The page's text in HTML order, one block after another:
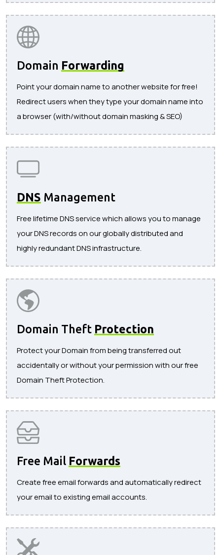
Domain Forwarding
Point your domain name to another website for free!
Redirect users when they type your domain name into
a browser (with/without domain masking & SEO)
DNS Management
Free lifetime DNS service which allows you to manage
your DNS records on our globally distributed and
highly redundant DNS infrastructure.
Domain Theft Protection
Protect your Domain from being transferred out
accidentally or without your permission with our free
Domain Theft Protection.
Free Mail Forwards
Create free email forwards and automatically redirect
your email to existing email accounts.